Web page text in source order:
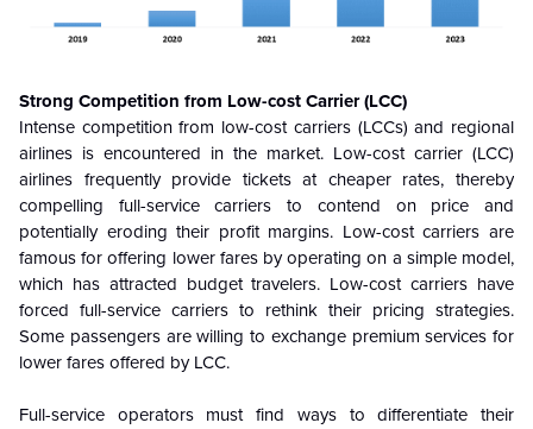
Strong Competition from Low-cost Carrier (LCC)
Intense competition from low-cost carriers (LCCs) and regional
airlines is encountered in the market. Low-cost carrier (LCC)
airlines frequently provide tickets at cheaper rates, thereby
compelling full-service carriers to contend on price and
potentially eroding their profit margins. Low-cost carriers are
famous for offering lower fares by operating on a simple model,
which has attracted budget travelers. Low-cost carriers have
forced full-service carriers to rethink their pricing strategies.
Some passengers are willing to exchange premium services for
lower fares offered by LCC.
Full-service operators must find ways to differentiate their